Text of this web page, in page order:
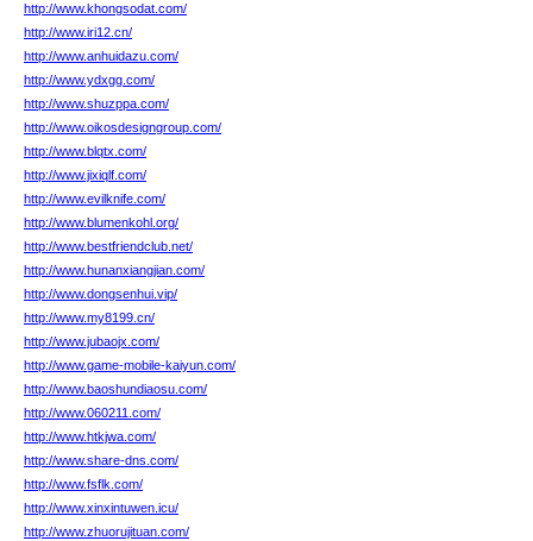
http://www.khongsodat.com/
http://www.iri12.cn/
http://www.anhuidazu.com/
http://www.ydxgg.com/
http://www.shuzppa.com/
http://www.oikosdesigngroup.com/
http://www.blqtx.com/
http://www.jixiqlf.com/
http://www.evilknife.com/
http://www.blumenkohl.org/
http://www.bestfriendclub.net/
http://www.hunanxiangjian.com/
http://www.dongsenhui.vip/
http://www.my8199.cn/
http://www.jubaojx.com/
http://www.game-mobile-kaiyun.com/
http://www.baoshundiaosu.com/
http://www.060211.com/
http://www.htkjwa.com/
http://www.share-dns.com/
http://www.fsflk.com/
http://www.xinxintuwen.icu/
http://www.zhuorujituan.com/